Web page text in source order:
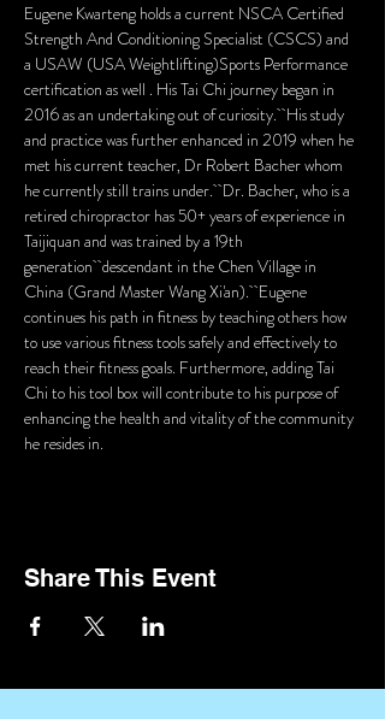
Eugene Kwarteng holds a current NSCA Certified
Strength And Conditioning Specialist (CSCS) and
a USAW (USA Weightlifting)Sports Performance
certification as well . His Tai Chi journey began in
2016 as an undertaking out of curiosity.  His study
and practice was further enhanced in 2019 when he
met his current teacher, Dr Robert Bacher whom
he currently still trains under.  Dr. Bacher, who is a
retired chiropractor has 50+ years of experience in
Taijiquan and was trained by a 19th
generation  descendant in the Chen Village in
China (Grand Master Wang Xi'an).  Eugene
continues his path in fitness by teaching others how
to use various fitness tools safely and effectively to
reach their fitness goals. Furthermore, adding Tai
Chi to his tool box will contribute to his purpose of
enhancing the health and vitality of the community
he resides in.
Share This Event